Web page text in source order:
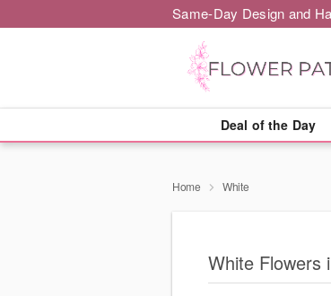
Same-Day Design and
Deal of the Day
Home White
White Flowers